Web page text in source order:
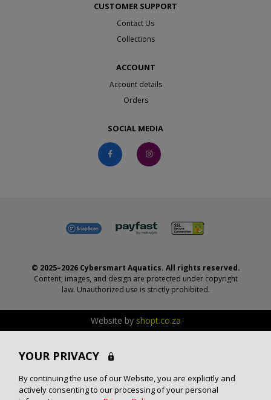
CUSTOMER SUPPORT
Contact Us
Collections
ACCOUNT
Account details
Orders
SOCIAL MEDIA
© 2025–2026 Cybersmart Aquatics. All rights reserved.
Content, images, and design are protected under copyright
law. Unauthorized use is strictly prohibited.
Website by shopt.co.za
YOUR PRIVACY
By continuing the use of our Website, you are explicitly and
actively consenting to our processing of your personal